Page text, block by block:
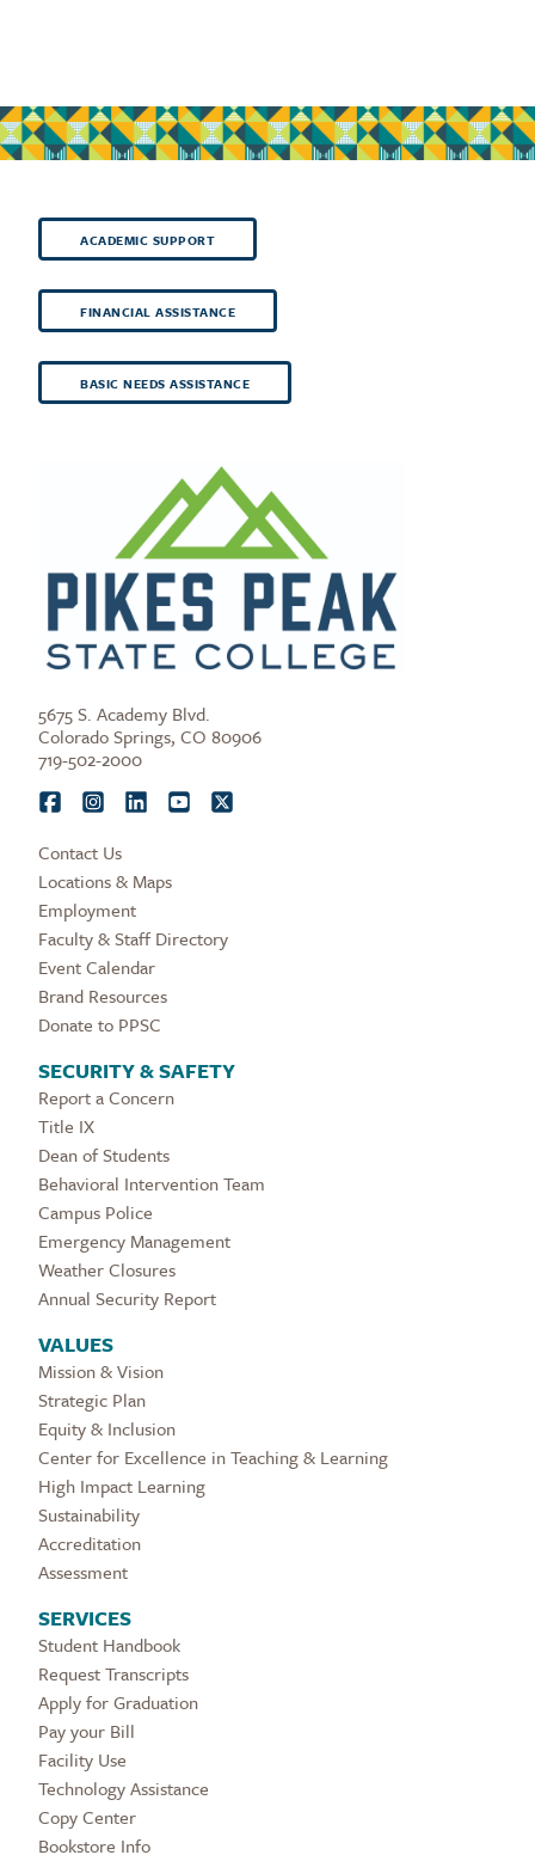
ACADEMIC SUPPORT
FINANCIAL ASSISTANCE
BASIC NEEDS ASSISTANCE
5675 S. Academy Blvd.
Colorado Springs, CO 80906
719-502-2000
Contact Us
Locations & Maps
Employment
Faculty & Staff Directory
Event Calendar
Brand Resources
Donate to PPSC
SECURITY & SAFETY
Report a Concern
Title IX
Dean of Students
Behavioral Intervention Team
Campus Police
Emergency Management
Weather Closures
Annual Security Report
VALUES
Mission & Vision
Strategic Plan
Equity & Inclusion
Center for Excellence in Teaching & Learning
High Impact Learning
Sustainability
Accreditation
Assessment
SERVICES
Student Handbook
Request Transcripts
Apply for Graduation
Pay your Bill
Facility Use
Technology Assistance
Copy Center
Bookstore Info